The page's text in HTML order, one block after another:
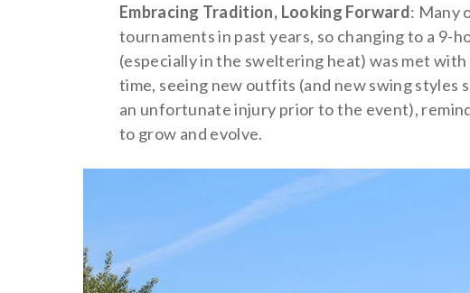
Embracing Tradition, Looking Forward: Many
tournaments in past years, so changing to a 9-
(especially in the sweltering heat) was met
time, seeing new outfits (and new swing styles
an unfortunate injury prior to the event),
to grow and evolve.